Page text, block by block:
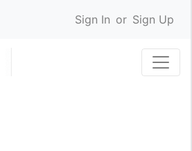
Sign In or Sign Up